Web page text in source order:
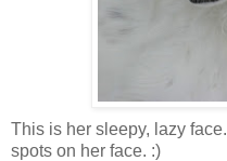
This is her sleepy, lazy
spots on her face. :)